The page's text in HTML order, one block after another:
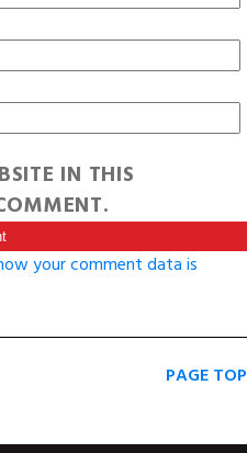
IN THIS
your comment data is
PAGE TOP